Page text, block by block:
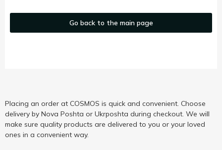
Go back to the main page
Placing an order at COSMOS is quick and convenient. Choose
delivery by Nova Poshta or Ukrposhta during checkout. We will
make sure quality products are delivered to you or your loved
ones in a convenient way.